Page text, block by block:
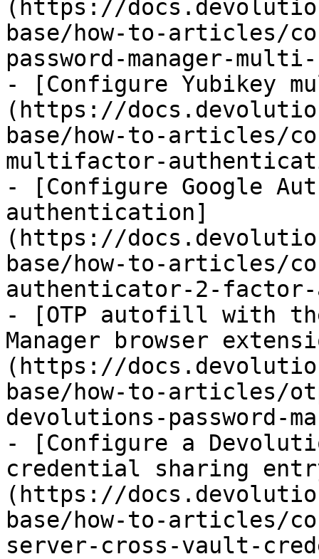
(https://
base/how-to-articles/
password-manager-
- [Configure Yubikey
(https://
base/how-to-articles/
multifactor-
- [Configure Google
authentication]
(https://
base/how-to-articles/
authenticator-2-
- [OTP autofill with the
Manager browser
(https://
base/how-to-articles/
devolutions-password-
- [Configure a
credential sharing
(https://
base/how-to-articles/
server-cross-vault-